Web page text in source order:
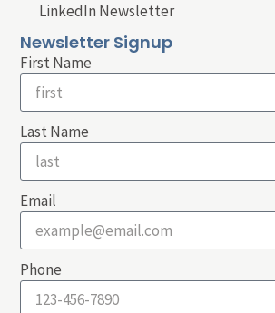
LinkedIn Newsletter
Newsletter Signup
First Name
Last Name
Email
Phone